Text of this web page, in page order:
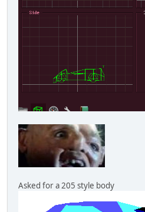
Asked for a 205 style body